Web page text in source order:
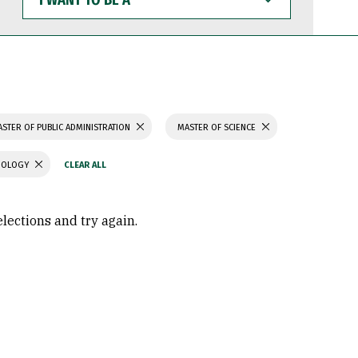
WANT
TO
BE
OF PUBLIC ADMINISTRATION MASTER OF SCIENCE
and try again.